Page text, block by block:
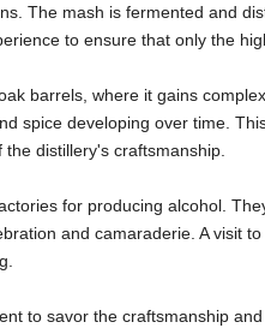
The mash is fermented and
to ensure that only the
barrels, where it gains
spice developing over time.
distillery's craftsmanship.
for producing alcohol.
and camaraderie. A visit
to savor the craftsmanship